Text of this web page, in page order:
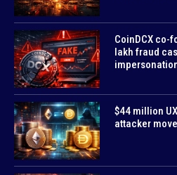
CoinDCX co-
lakh fraud
$44 million
attacker